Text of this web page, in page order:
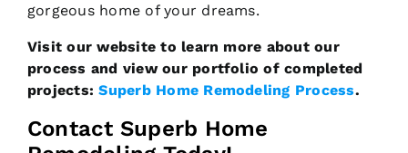
gorgeous home of your dreams.
Visit our website to learn more about our
process and view our portfolio of completed
projects:Superb Home Remodeling Process.
Contact Superb Home